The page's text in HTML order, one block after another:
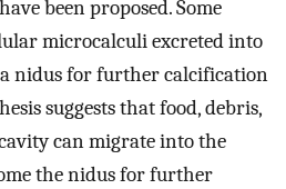
been proposed. Some
microcalculi excreted into
a nidus for further calcification
suggests that food, debris,
can migrate into the
the nidus for further